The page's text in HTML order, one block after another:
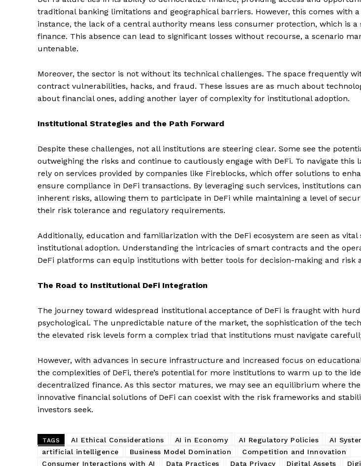
SUBSCRIBE NOW
About
Subscription
My account
traditional banking limitations and geographical barriers. However, this comes with
instance, the lack of a central authority means less consumer protection, which is
finance. This absence can lead to significant losses without recourse, a scenario
untenable.
Moreover, the sector is not without its technical challenges. The space frequently
contract vulnerabilities, hacks, and fraud. These issues are as much about
about financial ones, adding another layer of complexity for institutional adoption.
Institutional Strategies and the Path Forward
Despite these challenges, not all institutions are steering clear. Some see the
outweighing the risks and continue to cautiously engage with DeFi. To navigate this
rely on services provided by companies like Fireblocks, which offer solutions to
ensure compliance in DeFi transactions. By leveraging such services, institutions
inherent risks, allowing them to participate in DeFi while maintaining a level of
their risk tolerance and regulatory requirements.
Additionally, education and familiarization with the DeFi ecosystem are seen as
institutional adoption. Understanding the intricacies of smart contracts and the
DeFi platforms can equip institutions with better tools for decision-making and risk
The Road to Institutional DeFi Integration
The journey toward widespread institutional acceptance of DeFi is fraught with
psychological. The unpredictable nature of the market, the sophistication of the
the elevated risk levels form a complex triad that institutions must navigate
However, with advances in secure infrastructure and increased focus on
the complexities of DeFi, there’s potential for more institutions to warm up to the
decentralized finance. As this sector matures, we may see an equilibrium where
innovative financial solutions of DeFi can coexist with the risk frameworks and
investors seek.
TAGS AI Ethical Considerations AI in Economy AI Regulatory Policies
AI
artificial intelligence
Business Model Domination
Competition and Innovation
Consumer Interactions with AI
Data Practices Data Privacy Digital Assets